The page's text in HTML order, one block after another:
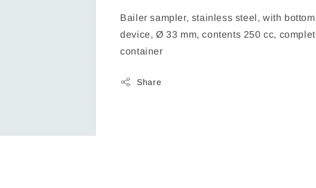
Bailer sampler, stainless steel, with
device, Ø 33 mm, contents 250 cc,
container
Share